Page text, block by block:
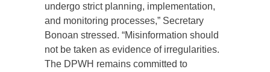
undergo strict planning, implementation,
and monitoring processes,” Secretary
Bonoan stressed. “Misinformation should
not be taken as evidence of irregularities.
The DPWH remains committed to